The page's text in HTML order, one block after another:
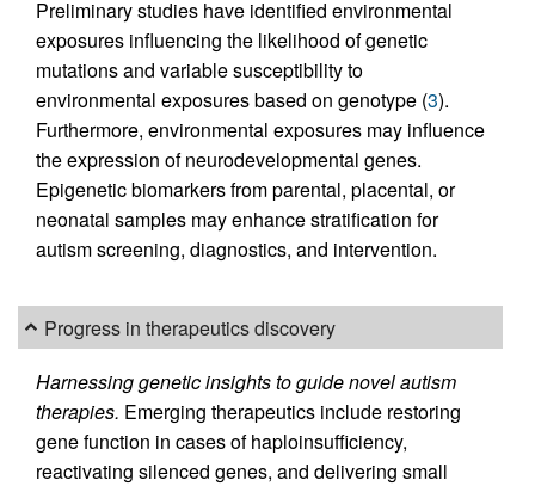
Preliminary studies have identified environmental
exposures influencing the likelihood of genetic
mutations and variable susceptibility to
environmental exposures based on genotype (3).
Furthermore, environmental exposures may influence
the expression of neurodevelopmental genes.
Epigenetic biomarkers from parental, placental, or
neonatal samples may enhance stratification for
autism screening, diagnostics, and intervention.
Progress in therapeutics discovery
Harnessing genetic insights to guide novel autism
therapies. Emerging therapeutics include restoring
gene function in cases of haploinsufficiency,
reactivating silenced genes, and delivering small